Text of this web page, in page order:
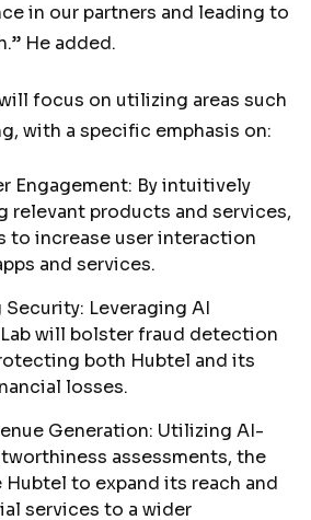
in our partners and leading to
He added.
focus on utilizing areas such
with a specific emphasis on:
Engagement: By intuitively
relevant products and services,
to increase user interaction
and services.
Leveraging AI
will bolster fraud detection
both Hubtel and its
losses.
Generation: Utilizing AI-
assessments, the
Hubtel to expand its reach and
services to a wider